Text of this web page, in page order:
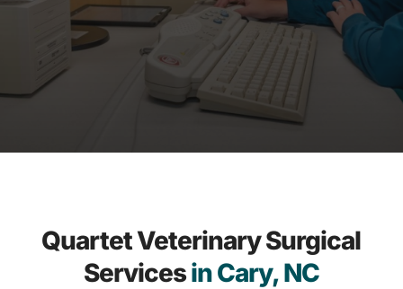
Quartet Veterinary Surgical
Servicesin Cary, NC